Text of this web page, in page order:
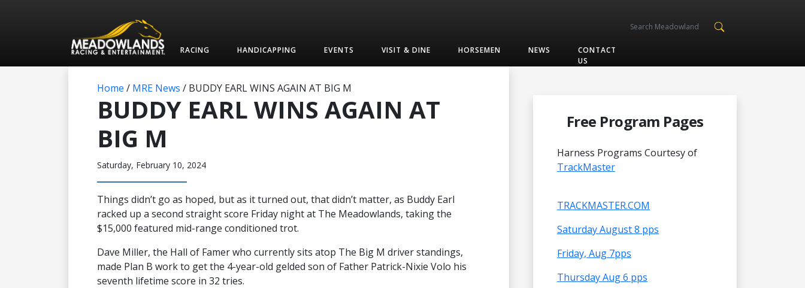
RACING HANDICAPPING EVENTS VISIT & DINE HORSEMEN NEWS
CONTACT
US
Home / MRE News / BUDDY EARL WINS AGAIN AT BIG M
BUDDY EARL WINS AGAIN AT
BIG M
Saturday, February 10, 2024
Things didn’t go as hoped, but as it turned out, that didn’t matter, as Buddy Earl
racked up a second straight score Friday night at The Meadowlands, taking the
$15,000 featured mid-range conditioned trot.
Dave Miller, the Hall of Famer who currently sits atop The Big M driver standings,
made Plan B work to get the 4-year-old gelded son of Father Patrick-Nixie Volo his
seventh lifetime score in 32 tries.
Free Program Pages
Harness Programs Courtesy of
TrackMaster
TRACKMASTER.COM
Saturday August 8 pps
Friday, Aug 7pps
Thursday Aug 6 pps